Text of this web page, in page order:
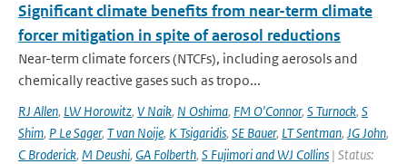
Significant climate benefits from near-term climate
forcer mitigation in spite of aerosol reductions
Near-term climate forcers (NTCFs), including aerosols and
chemically reactive gases such as tropo...
RJ Allen, LW Horowitz, V Naik, N Oshima, FM O'Connor, S Turnock, S
Shim, P Le Sager, T van Noije, K Tsigaridis, SE Bauer, LT Sentman, JG John,
C Broderick, M Deushi, GA Folberth, S Fujimori and WJ Collins | Status: